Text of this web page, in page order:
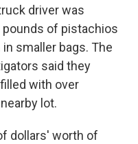
driver was
pounds of pistachios
smaller bags. The
said they
with over
lot.
dollars' worth of